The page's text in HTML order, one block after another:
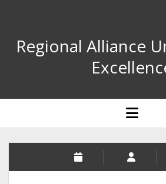
Regional Alliance
open
menu